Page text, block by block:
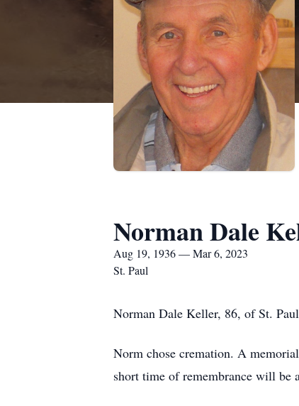
Norman Dale
Aug 19, 1936 — Mar 6, 2023
St. Paul
Norman Dale Keller, 86, of St.
Norm chose cremation. A
short time of remembrance will be